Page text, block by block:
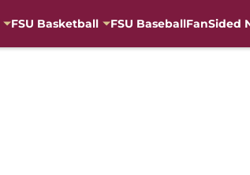
FSU Basketball FSU BaseballFanSided